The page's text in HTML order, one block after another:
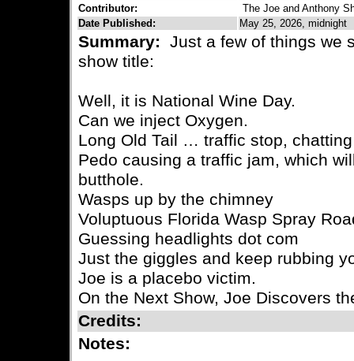
Contributor:
The Joe and Anthony
Date Published:
May 25, 2026, midnight
Summary: Just a few of things we
show title:
Well, it is National Wine Day.
Can we inject Oxygen.
Long Old Tail … traffic stop,
Pedo causing a traffic jam, which
butthole.
Wasps up by the chimney
Voluptuous Florida Wasp Spray
Guessing headlights dot com
Just the giggles and keep rubbing
Joe is a placebo victim.
On the Next Show, Joe Discovers
Credits:
Notes: